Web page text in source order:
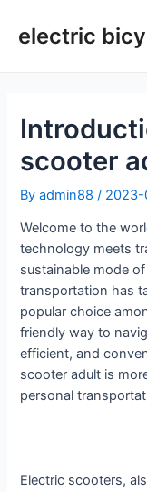
electric
scooter
Byadmin88/
Welcome to the
technology meets
sustainable mode
transportation has
popular choice
friendly way to
efficient, and
scooter adult is
personal
Electric scooters,